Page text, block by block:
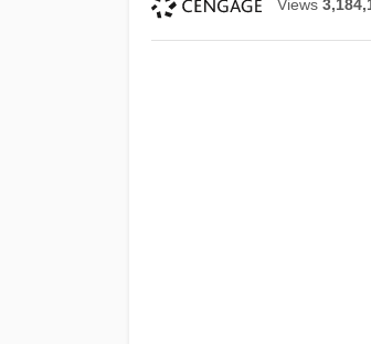
Views